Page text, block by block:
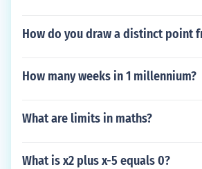
How do you draw a distinct point
How many weeks in 1 millennium?
What are limits in maths?
What is x2 plus x-5 equals 0?